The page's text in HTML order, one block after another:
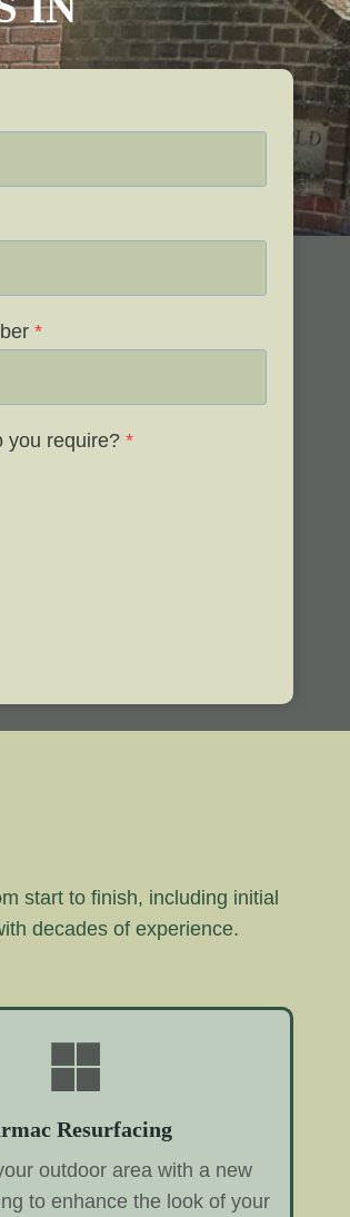
*
you require? *
start to finish, including initial
decades of experience.
Resurfacing
outdoor area with a new
to enhance the look of your